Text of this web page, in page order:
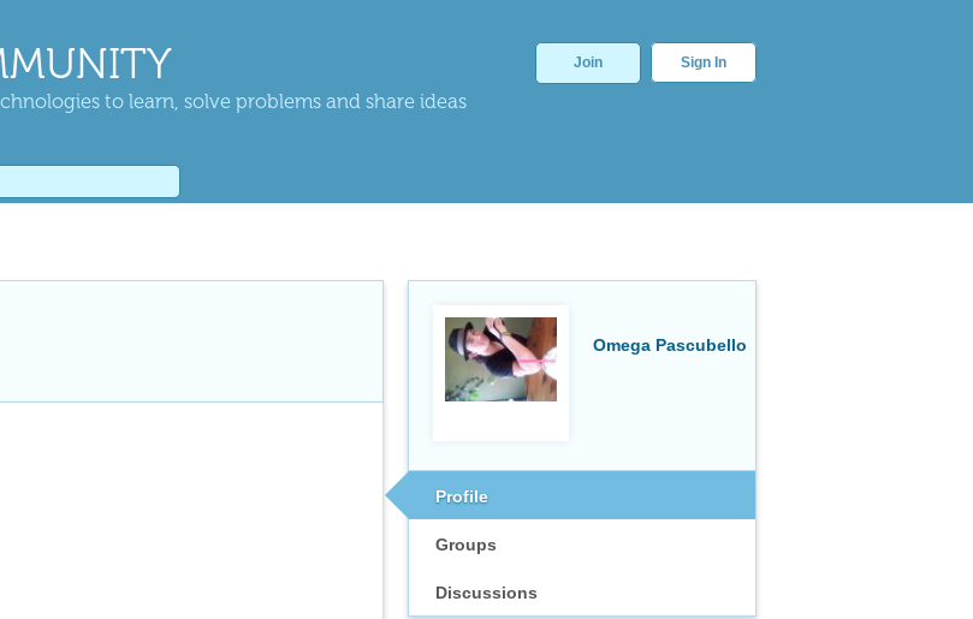
to learn, solve problems and share ideas
Join Sign In
Omega Pascubello
Profile
Groups
Discussions